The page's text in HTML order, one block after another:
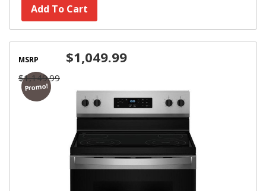
Add To Cart
Promo!
MSRP
$1,149.99
$1,049.99